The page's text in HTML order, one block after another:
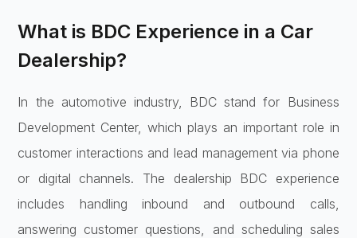
What is BDC Experience in a Car
Dealership?
In the automotive industry, BDC stand for Business
Development Center, which plays an important role in
customer interactions and lead management via phone
or digital channels. The dealership BDC experience
includes handling inbound and outbound calls,
answering customer questions, and scheduling sales